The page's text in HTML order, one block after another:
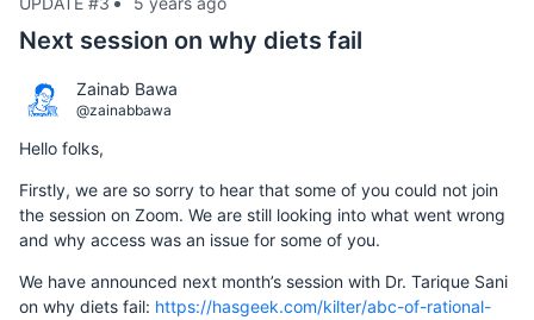
Next session on why diets fail
Zainab Bawa
@zainabbawa
Hello folks,
Firstly, we are so sorry to hear that some of you could not join
the session on Zoom. We are still looking into what went wrong
and why access was an issue for some of you.
We have announced next month’s session with Dr. Tarique Sani
on why diets fail: https://hasgeek.com/kilter/abc-of-rational-